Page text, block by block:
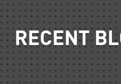
RECENT